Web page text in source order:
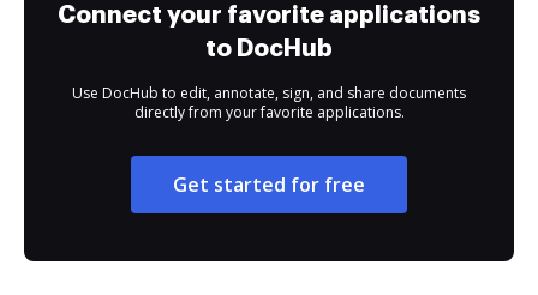
Connect your favorite applications
to DocHub
Use DocHub to edit, annotate, sign, and share documents
directly from your favorite applications.
Get started for free